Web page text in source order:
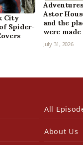
City
Spider-
Astor
and the
were made
July 31, 2026
All
About Us